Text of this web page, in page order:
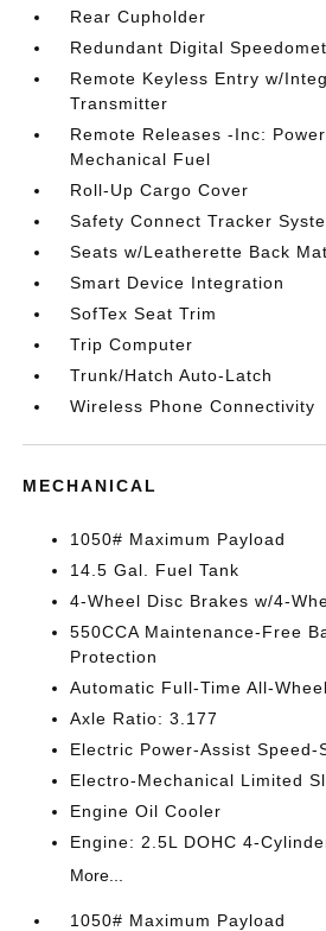
Rear Cupholder
Redundant Digital
Remote Keyless Entry w/
Transmitter
Remote Releases -Inc:
Mechanical Fuel
Roll-Up Cargo Cover
Safety Connect Tracker
Seats w/Leatherette Back
Smart Device Integration
SofTex Seat Trim
Trip Computer
Trunk/Hatch Auto-Latch
Wireless Phone Connectivity
MECHANICAL
1050# Maximum Payload
14.5 Gal. Fuel Tank
4-Wheel Disc Brakes w/4-
550CCA Maintenance-Free
Protection
Automatic Full-Time All-Wheel
Axle Ratio: 3.177
Electric Power-Assist Speed-
Electro-Mechanical Limited
Engine Oil Cooler
Engine: 2.5L DOHC 4-
More...
1050# Maximum Payload